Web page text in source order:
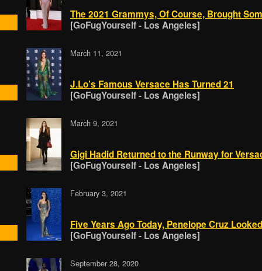
The 2021 Grammys, Of Course, Brought
[GoFugYourself - Los Angeles]
March 11, 2021
J.Lo’s Famous Versace Has Turned 21
[GoFugYourself - Los Angeles]
March 9, 2021
Gigi Hadid Returned to the Runway for
[GoFugYourself - Los Angeles]
February 3, 2021
Five Years Ago Today, Penelope Cruz
[GoFugYourself - Los Angeles]
September 28, 2020